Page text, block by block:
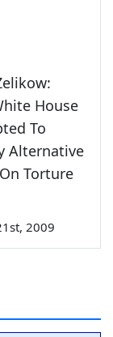
House
To
Alternative
Torture
2009